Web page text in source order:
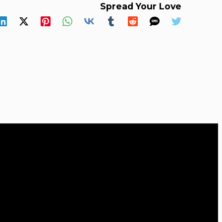
Spread Your Love